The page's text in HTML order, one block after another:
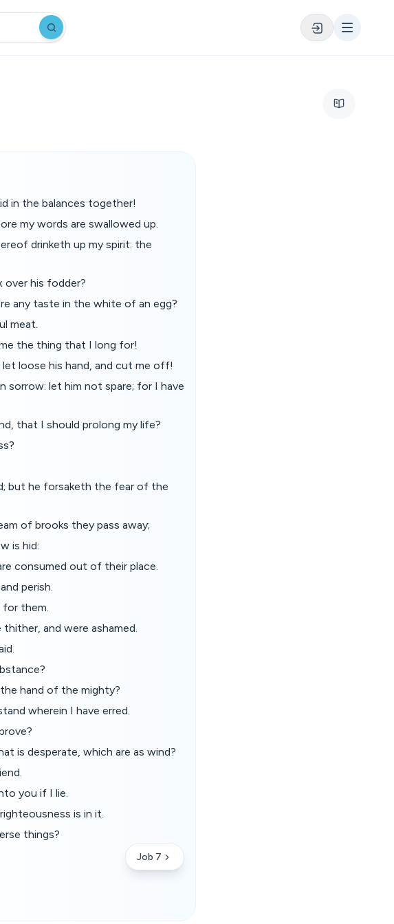
in the balances together!
my words are swallowed up.
drinketh up my spirit: the
over his fodder?
any taste in the white of an egg?
meat.
the thing that I long for!
loose his hand, and cut me off!
sorrow: let him not spare; for I have
that I should prolong my life?
but he forsaketh the fear of the
of brooks they pass away;
is hid:
consumed out of their place.
perish.
for them.
and were ashamed.
hand of the mighty?
wherein I have erred.
is desperate, which are as wind?
you if I lie.
is in it.
things?
Job 7